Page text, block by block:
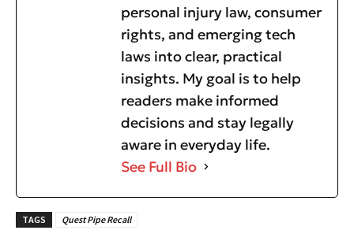
personal injury law, consumer
rights, and emerging tech
laws into clear, practical
insights. My goal is to help
readers make informed
decisions and stay legally
aware in everyday life.
See Full Bio
TAGS Quest Pipe Recall